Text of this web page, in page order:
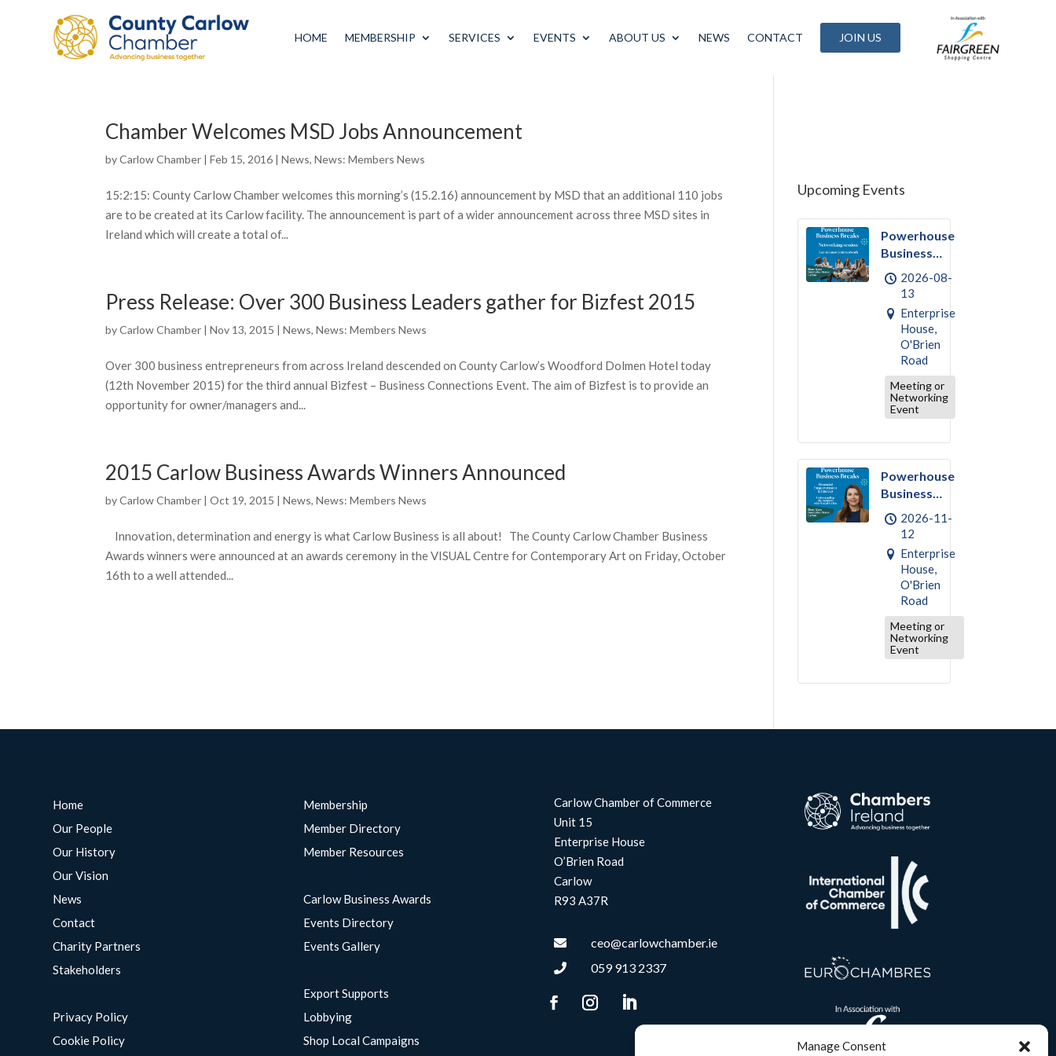
Manage Consent
HOME MEMBERSHIP SERVICES EVENTS ABOUT US NEWS CONTACT JOIN US
Chamber Welcomes MSD Jobs Announcement
byCarlow Chamber |Feb 15, 2016 |News,News: Members News
15:2:15: County Carlow Chamber welcomes this morning’s (15.2.16) announcement by MSD that an additional 110 jobs
are to be created at its Carlow facility. The announcement is part of a wider announcement across three MSD sites in
Ireland which will create a total of...
Press Release: Over 300 Business Leaders gather for Bizfest 2015
byCarlow Chamber |Nov 13, 2015 |News,News: Members News
Over 300 business entrepreneurs from across Ireland descended on County Carlow’s Woodford Dolmen Hotel today
(12th November 2015) for the third annual Bizfest – Business Connections Event. The aim of Bizfest is to provide an
opportunity for owner/managers and...
2015 Carlow Business Awards Winners Announced
byCarlow Chamber |Oct 19, 2015 |News,News: Members News
Innovation, determination and energy is what Carlow Business is all about! The County Carlow Chamber Business
Awards winners were announced at an awards ceremony in the VISUAL Centre for Contemporary Art on Friday, October
16th to a well attended...
Upcoming Events
Powerhouse
Business
Break
August –
Networking
2026-08-
13
Enterprise
House,
O'Brien
Road
Meeting or
Networking
Event
Powerhouse
Business
Break –
November :
Financial
Empowerment
& Literacy
2026-11-
12
Enterprise
House,
O'Brien
Road
Meeting or
Networking
Event
Home
Our People
Our History
Our Vision
News
Contact
Charity Partners
Stakeholders
Privacy Policy
Cookie Policy
Membership
Member Directory
Member Resources
Carlow Business Awards
Events Directory
Events Gallery
Export Supports
Lobbying
Shop Local Campaigns
Carlow Chamber of Commerce
Unit 15
Enterprise House
O’Brien Road
Carlow
R93 A37R
 ceo@carlowchamber.ie
 059 913 2337